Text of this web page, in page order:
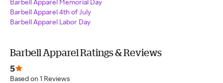
Barbell Apparel 4th of July
Barbell Apparel Labor Day
Barbell Apparel Ratings & Reviews
5
Based on 1 Reviews